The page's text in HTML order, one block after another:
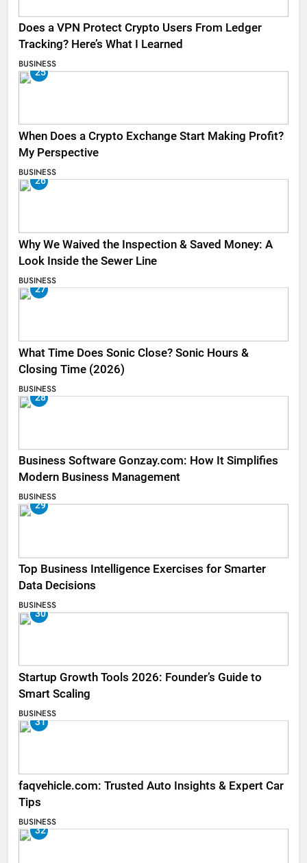
Does a VPN Protect Crypto Users From Ledger
Tracking? Here’s What I Learned
BUSINESS
25
When Does a Crypto Exchange Start Making Profit?
My Perspective
BUSINESS
26
Why We Waived the Inspection & Saved Money: A
Look Inside the Sewer Line
BUSINESS
27
What Time Does Sonic Close? Sonic Hours &
Closing Time (2026)
BUSINESS
28
Business Software Gonzay.com: How It Simplifies
Modern Business Management
BUSINESS
29
Top Business Intelligence Exercises for Smarter
Data Decisions
BUSINESS
30
Startup Growth Tools 2026: Founder’s Guide to
Smart Scaling
BUSINESS
31
faqvehicle.com: Trusted Auto Insights & Expert Car
Tips
BUSINESS
32